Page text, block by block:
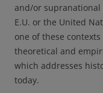
and/or
E.U. or the United
one of these
theoretical and
which addresses
today.